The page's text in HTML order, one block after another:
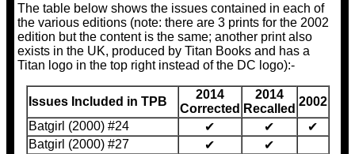
The table below shows the issues contained in each of
the various editions (note: there are 3 prints for the 2002
edition but the content is the same; another print also
exists in the UK, produced by Titan Books and has a
Titan logo in the top right instead of the DC logo):-
Issues Included in TPB
2014
Corrected
2014
Recalled
2002
Batgirl (2000) #24
✔ ✔
✔
Batgirl (2000) #27
✔
✔